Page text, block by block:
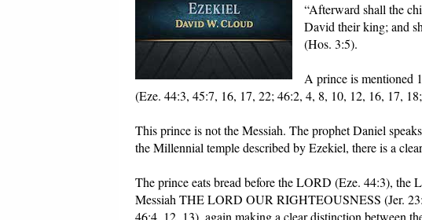
“Afterward shall the
David their king; and
(Hos. 3:5).
A prince is mentioned
(Eze. 44:3, 45:7, 16, 17, 22; 46:2, 4, 8, 10, 12, 16, 17,
This prince is not the Messiah. The prophet Daniel
the Millennial temple described by Ezekiel, there is a
The prince eats bread before the LORD (Eze. 44:3), the
Messiah THE LORD OUR RIGHTEOUSNESS (Jer.